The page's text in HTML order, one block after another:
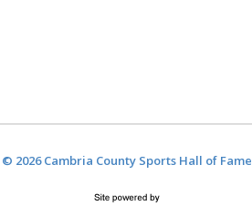
© 2026 Cambria County Sports Hall of Fame